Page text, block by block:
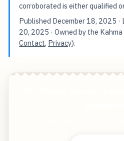
corroborated is either qualified
Published December 18, 2025
20, 2025 · Owned by the
Contact, Privacy).